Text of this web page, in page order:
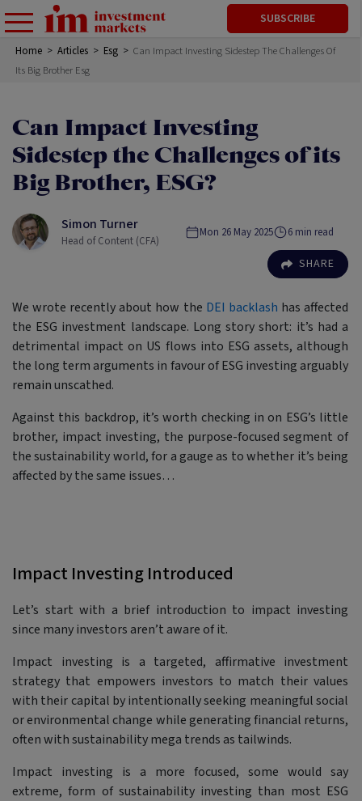
SUBSCRIBE
Home > Articles > Esg > Can Impact Investing Sidestep The Challenges Of
Its Big Brother Esg
Can Impact Investing
Sidestep the Challenges of its
Big Brother, ESG?
Simon Turner
Head of Content (CFA)
Mon 26 May 2025 6 min read
SHARE
We wrote recently about how the DEI backlash has affected
the ESG investment landscape. Long story short: it’s had a
detrimental impact on US flows into ESG assets, although
the long term arguments in favour of ESG investing arguably
remain unscathed.
Against this backdrop, it’s worth checking in on ESG’s little
brother, impact investing, the purpose-focused segment of
the sustainability world, for a gauge as to whether it’s being
affected by the same issues…
Impact Investing Introduced
Let’s start with a brief introduction to impact investing
since many investors aren’t aware of it.
Impact investing is a targeted, affirmative investment
strategy that empowers investors to match their values
with their capital by intentionally seeking meaningful social
or environmental change while generating financial returns,
often with sustainability mega trends as tailwinds.
Impact investing is a more focused, some would say
extreme, form of sustainability investing than most ESG